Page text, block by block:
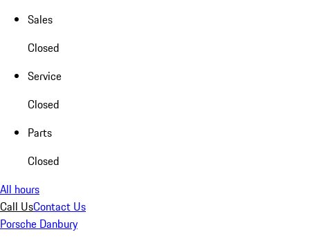
Sales
Closed
Service
Closed
Parts
Closed
All hours
Call UsContact Us
Porsche Danbury